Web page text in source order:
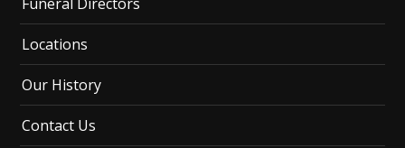
Funeral Directors
Locations
Our History
Contact Us